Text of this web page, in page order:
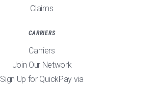
Claims
CARRIERS
Carriers
Join Our Network
Sign Up for QuickPay via